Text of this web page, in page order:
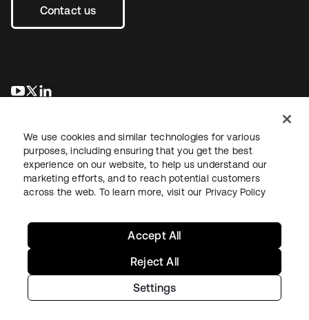
Contact us
se abre en una pestaña nueva
se abre en una pestaña nueva
LegalPrivacy Policy Site TermsSecuritySitemap
Copyright © 2026 Okta. All rights reserved.
We use cookies and similar technologies for various
purposes, including ensuring that you get the best
experience on our website, to help us understand our
marketing efforts, and to reach potential customers
across the web. To learn more, visit our Privacy Policy
Settings
Reject All
Accept All